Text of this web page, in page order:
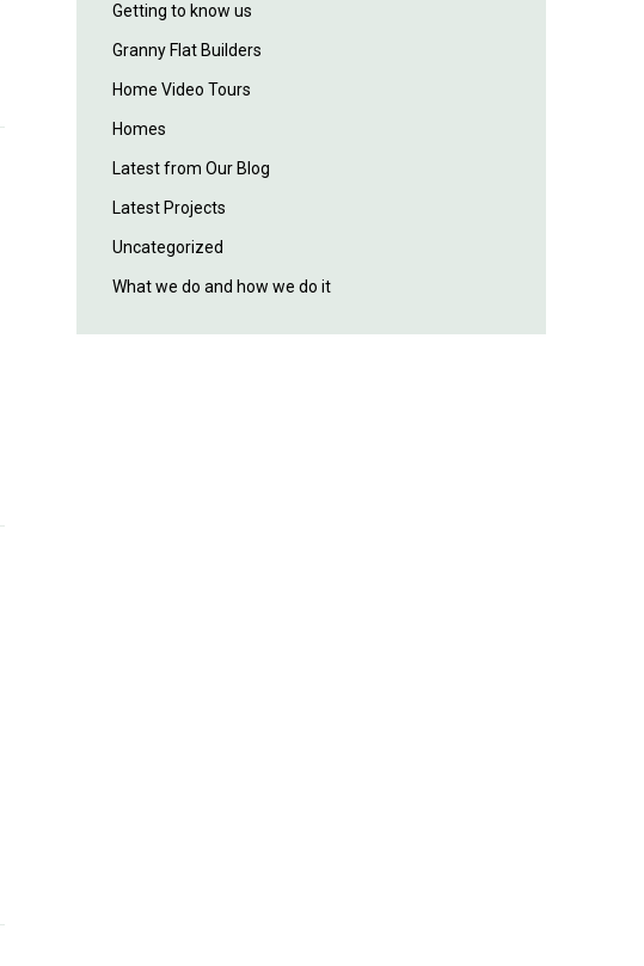
Getting to know us
Granny Flat Builders
Home Video Tours
Homes
Latest from Our Blog
Latest Projects
Uncategorized
What we do and how we do it